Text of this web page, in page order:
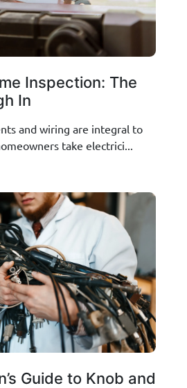
Inspection: The
In
and wiring are integral to
take electrici...
Guide to Knob and